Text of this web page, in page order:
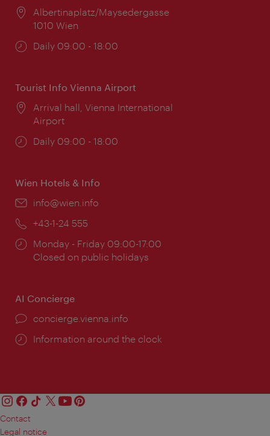
Location:
Albertinaplatz/Maysedergasse
1010 Wien
Opening
Daily 09:00 - 18:00
Tourist Info Vienna Airport
Location:
Arrival hall, Vienna International
Airport
Opening
Daily 09:00 - 18:00
Wien Hotels & Info
Email:
info@wien.info
Phone:
+43-1-24 555
Opening
times:
Monday - Friday 09:00-17:00
Closed on public holidays
AI Concierge
concierge.vienna.info
Information around the clock
Contact
Legal notice